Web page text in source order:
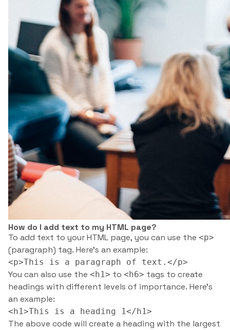
How do I add text to my HTML page?
To add text to your HTML page, you can use the <p>
(paragraph) tag. Here’s an example:
<p>This is a paragraph of text.</p>
You can also use the <h1> to <h6> tags to create
headings with different levels of importance. Here’s
an example:
<h1>This is a heading 1</h1>
The above code will create a heading with the largest